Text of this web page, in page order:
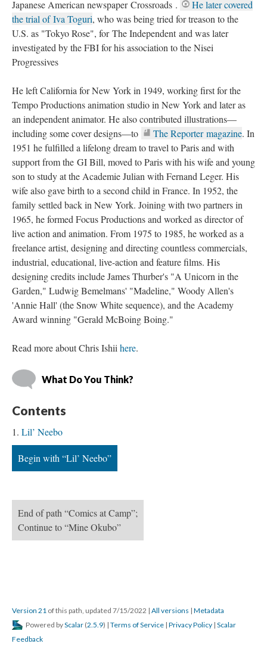
Japanese American newspaper Crossroads .
He later covered
the trial of Iva Toguri, who was being tried for treason to the
U.S. as "Tokyo Rose", for The Independent and was later
investigated by the FBI for his association to the Nisei
Progressive
He left California for New York in 1949, working first for the
Tempo Productions animation studio in New York and later as
an independent animator. He also contributed illustrations—
including some cover designs—to
The Reporter magazine. In
1951 he fulfilled a lifelong dream to travel to Paris and with
upport from the GI Bill, moved to Paris with his wife and young
on to study at the Academie Julian with Fernand Leger. His
wife also gave birth to a second child in France. In 1952, the
family settled back in New York. Joining with two partners in
1965, he formed Focus Productions and worked as director of
live action and animation. From 1975 to 1985, he worked as a
freelance artist, designing and directing countless commercials,
industrial, educational, live-action and feature films. His
designing credits include James Thurber's "A Unicorn in the
Garden," Ludwig Bemelmans' "Madeline," Woody Allen's
'Annie Hall' (the Snow White sequence), and the Academy
Award winning "Gerald McBoing Boing."
Read more about Chris Ishii here.
What Do You Think?
Content
Lil’ Neebo
Begin with “Lil’ Neebo”
End of path “Comics at Camp”;
Continue to “Mine Okubo”
Version 21 of this path, updated 7/15/2022 | All version | Metadata
Powered by Scalar (2.5.9) | Terms of Service | Privacy Policy | Scalar
Feedback